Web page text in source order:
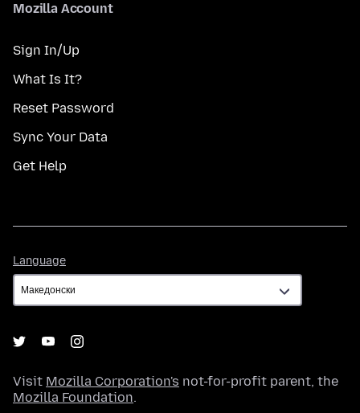
Mozilla Account
Sign In/Up
What Is It?
Reset Password
Sync Your Data
Get Help
Language
Visit Mozilla Corporation's not-for-profit parent, the
Mozilla Foundation.